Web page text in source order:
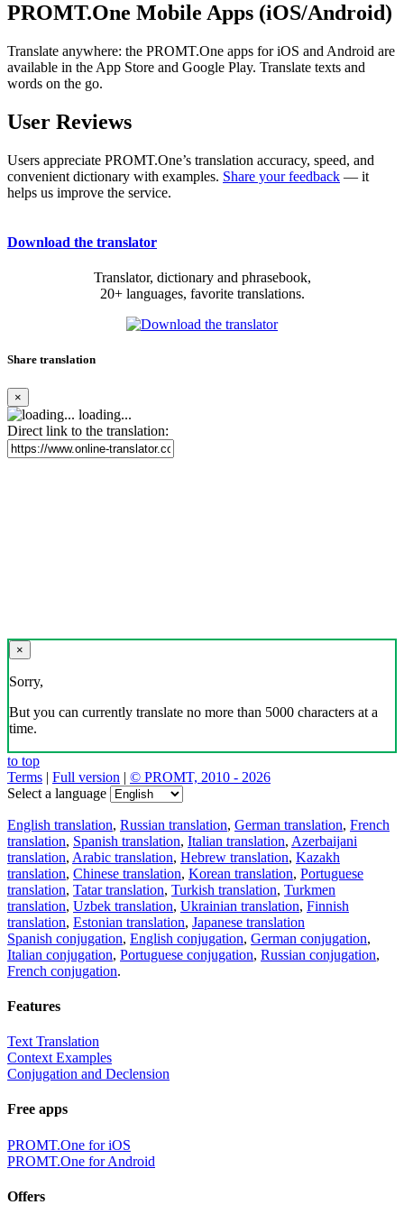
PROMT.One Mobile Apps (iOS/Android)
Translate anywhere: the PROMT.One apps for iOS and Android are
available in the App Store and Google Play. Translate texts and
words on the go.
User Reviews
Users appreciate PROMT.One’s translation accuracy, speed, and
convenient dictionary with examples. Share your feedback — it
helps us improve the service.
Download the translator
Translator, dictionary and phrasebook,
20+ languages, favorite translations.
Share translation
×
loading...
Direct link to the translation:
×
Sorry,
But you can currently translate no more than 5000 characters at a
time.
to top
Terms | Full version | © PROMT, 2010 - 2026
Select a language
English translation, Russian translation, German translation, French
translation, Spanish translation, Italian translation, Azerbaijani
translation, Arabic translation, Hebrew translation, Kazakh
translation, Chinese translation, Korean translation, Portuguese
translation, Tatar translation, Turkish translation, Turkmen
translation, Uzbek translation, Ukrainian translation, Finnish
translation, Estonian translation, Japanese translation
Spanish conjugation, English conjugation, German conjugation,
Italian conjugation, Portuguese conjugation, Russian conjugation,
French conjugation.
Features
Text Translation
Context Examples
Conjugation and Declension
Free apps
PROMT.One for iOS
PROMT.One for Android
Offers